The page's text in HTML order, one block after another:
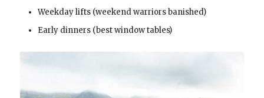
Weekday lifts (weekend warriors banished)
Early dinners (best window tables)